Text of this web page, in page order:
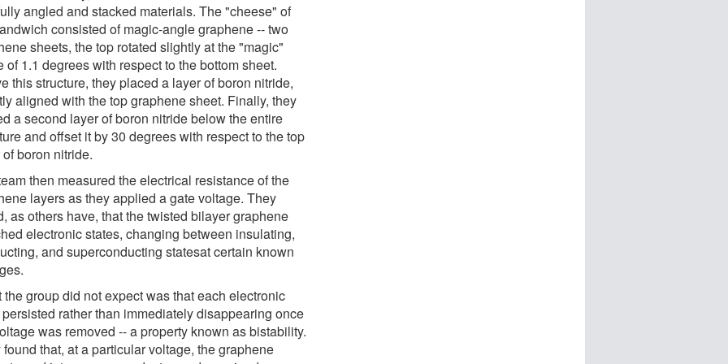
angled and stacked materials. The "cheese" of
consisted of magic-angle graphene -- two
sheets, the top rotated slightly at the "magic"
of 1.1 degrees with respect to the bottom sheet.
this structure, they placed a layer of boron nitride,
aligned with the top graphene sheet. Finally, they
a second layer of boron nitride below the entire
and offset it by 30 degrees with respect to the top
boron nitride.
then measured the electrical resistance of the
layers as they applied a gate voltage. They
as others have, that the twisted bilayer graphene
electronic states, changing between insulating,
and superconducting statesat certain known
the group did not expect was that each electronic
rather than immediately disappearing once
was removed -- a property known as bistability.
found that, at a particular voltage, the graphene